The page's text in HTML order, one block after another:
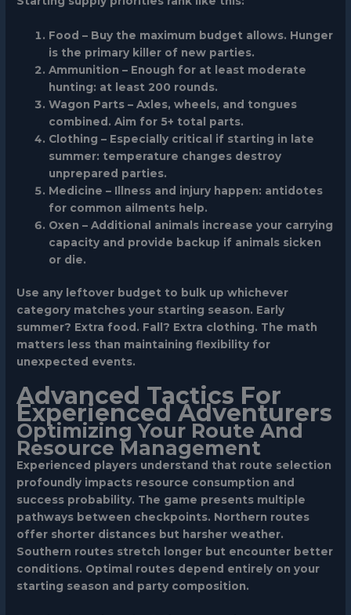
Food – Buy the maximum budget allows. Hunger
is the primary killer of new parties.
Ammunition – Enough for at least moderate
hunting: at least 200 rounds.
Wagon Parts – Axles, wheels, and tongues
combined. Aim for 5+ total parts.
Clothing – Especially critical if starting in late
summer: temperature changes destroy
unprepared parties.
Medicine – Illness and injury happen: antidotes
for common ailments help.
Oxen – Additional animals increase your carrying
capacity and provide backup if animals sicken
or die.
Use any leftover budget to bulk up whichever
category matches your starting season. Early
summer? Extra food. Fall? Extra clothing. The math
matters less than maintaining flexibility for
unexpected events.
Advanced Tactics For
Experienced Adventurers
Optimizing Your Route And
Resource Management
Experienced players understand that route selection
profoundly impacts resource consumption and
success probability. The game presents multiple
pathways between checkpoints. Northern routes
offer shorter distances but harsher weather.
Southern routes stretch longer but encounter better
conditions. Optimal routes depend entirely on your
starting season and party composition.